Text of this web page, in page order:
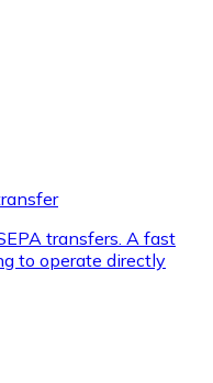
transfers. A fast
to operate directly